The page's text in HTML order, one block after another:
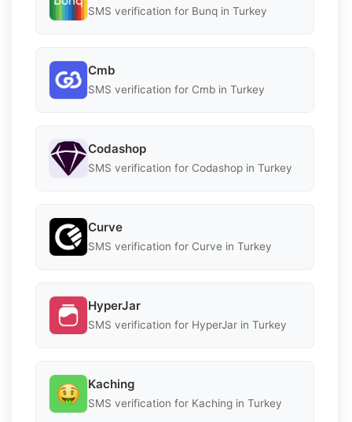
SMS verification for Bunq in Turkey
Cmb
SMS verification for Cmb in Turkey
Codashop
SMS verification for Codashop in Turkey
Curve
SMS verification for Curve in Turkey
HyperJar
SMS verification for HyperJar in Turkey
Kaching
SMS verification for Kaching in Turkey